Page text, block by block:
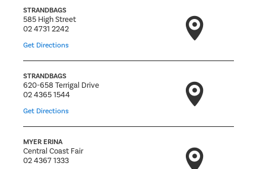
STRANDBAGS
585 High Street
02 4731 2242
Get Directions
STRANDBAGS
620-658 Terrigal Drive
02 4365 1544
Get Directions
MYER ERINA
Central Coast Fair
02 4367 1333